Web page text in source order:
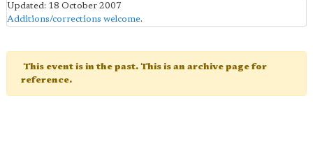
Updated: 18 October 2007
Additions/corrections welcome.
This event is in the past. This is an archive page for
reference.